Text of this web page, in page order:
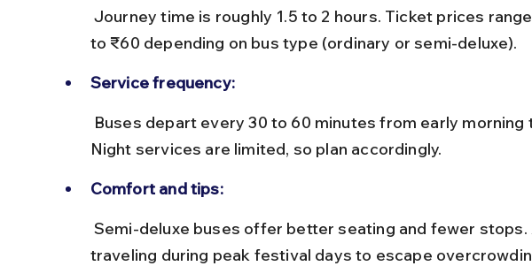
to ₹60 depending on bus type (ordinary or semi-deluxe).
Service frequency:
Night services are limited, so plan accordingly.
Comfort and tips:
traveling during peak festival days to escape